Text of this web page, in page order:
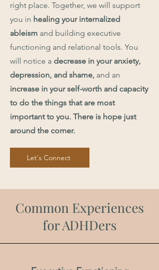
right place. Together, we will support
you in healing your internalized
ableism and building executive
functioning and relational tools. You
will notice a decrease in your anxiety,
depression, and shame, and an
increase in your self-worth and capacity
to do the things that are most
important to you. There is hope just
around the corner.
Let's Connect
Common Experiences
for ADHDers